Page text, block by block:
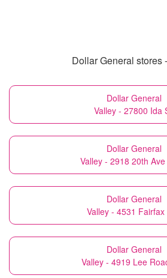
Dollar General stores
Dollar General
Valley - 27800 Ida
Dollar General
Valley - 2918 20th
Dollar General
Valley - 4531 Fairfax
Dollar General
Valley - 4919 Lee